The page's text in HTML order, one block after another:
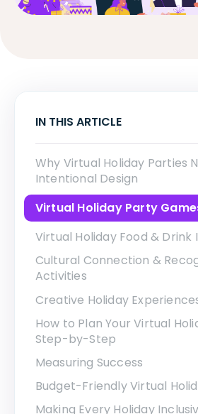
IN THIS ARTICLE
Why Virtual Holiday Parties
Intentional Design
Virtual Holiday Party
Virtual Holiday Food & Drink
Cultural Connection &
Activities
Creative Holiday
How to Plan Your Virtual
Step-by-Step
Measuring Success
Budget-Friendly Virtual
Making Every Holiday